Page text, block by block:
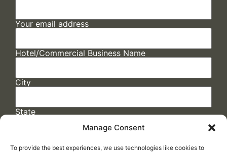
Manage Consent
To provide the best experiences, we use technologies like cookies to
Your email address
Hotel/Commercial Business Name
City
State